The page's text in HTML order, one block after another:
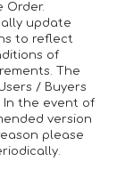
Order.
update
to reflect
of
The
/ Buyers
In the event of
version
please